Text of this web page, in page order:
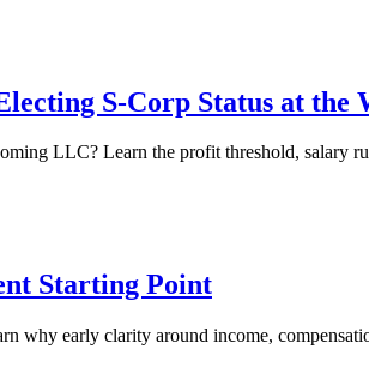
S-Corp Status at
LLC? Learn the profit threshold, salary
Starting Point
why early clarity around income,